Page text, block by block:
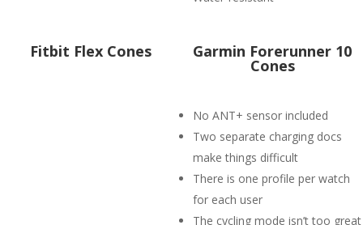
Fitbit Flex Cones Garmin Forerunner 10
Cones
No ANT+ sensor included
Two separate charging docs
make things difficult
There is one profile per watch
for each user
The cycling mode isn’t too great